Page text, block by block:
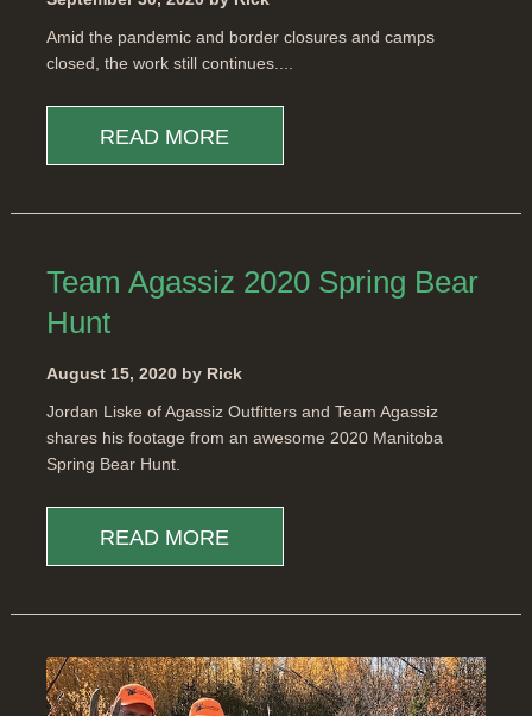
Amid the pandemic and border closures and camps
closed, the work still continues....
READ MORE
Team Agassiz 2020 Spring Bear
Hunt
August 15, 2020 by Rick
Jordan Liske of Agassiz Outfitters and Team Agassiz
shares his footage from an awesome 2020 Manitoba
Spring Bear Hunt.
READ MORE